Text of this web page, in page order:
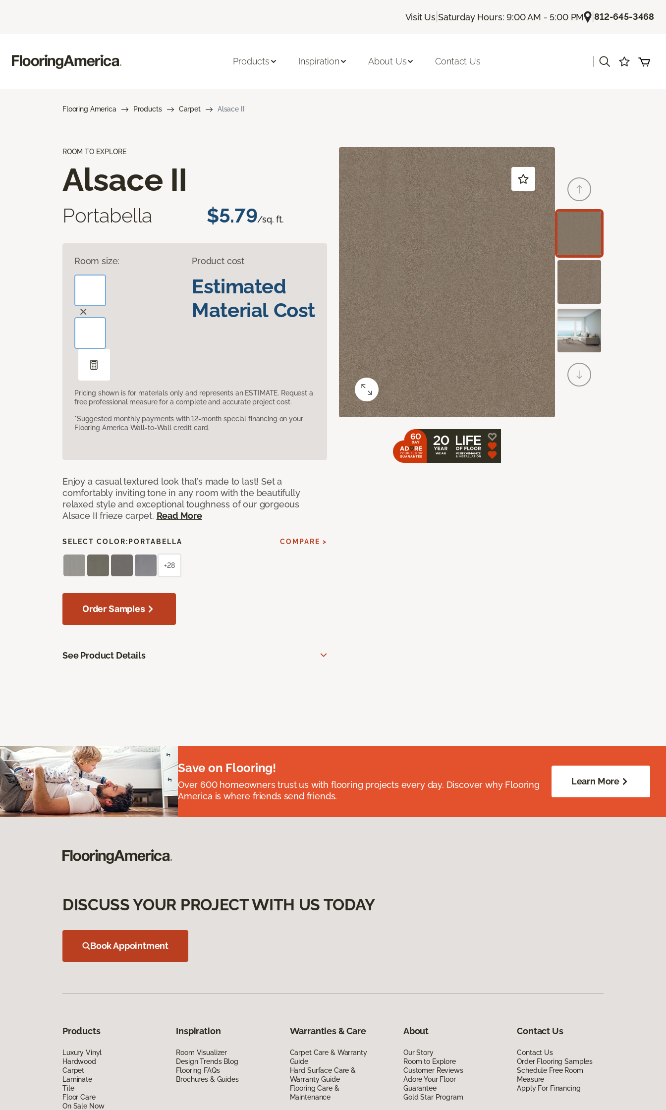
Visit Us |Saturday Hours: 9:00 AM - 5:00 PM |812-645-3468
Products Inspiration About Us Contact Us
Flooring America Products Carpet Alsace II
ROOM TO EXPLORE
Alsace II
Portabella $5.79/sq. ft.
Room size: Product cost
Estimated
Material Cost
Pricing shown is for materials only and represents an ESTIMATE. Request a
free professional measure for a complete and accurate project cost.
*Suggested monthly payments with 12-month special financing on your
Flooring America Wall-to-Wall credit card.
Enjoy a casual textured look that’s made to last! Set a
comfortably inviting tone in any room with the beautifully
relaxed style and exceptional toughness of our gorgeous
Alsace II frieze carpet. Read More
SELECT COLOR: PORTABELLA COMPARE >
+28
Order Samples
See Product Details
Save on Flooring!
Over 600 homeowners trust us with flooring projects every day. Discover why Flooring
America is where friends send friends.
Learn More
DISCUSS YOUR PROJECT WITH US TODAY
Book Appointment
Products
Luxury Vinyl
Hardwood
Carpet
Laminate
Tile
Floor Care
On Sale Now
Inspiration
Room Visualizer
Design Trends Blog
Flooring FAQs
Brochures & Guides
Warranties & Care
Carpet Care & Warranty
Guide
Hard Surface Care &
Warranty Guide
Flooring Care &
Maintenance
About
Our Story
Room to Explore
Customer Reviews
Adore Your Floor
Guarantee
Gold Star Program
Contact Us
Contact Us
Order Flooring Samples
Schedule Free Room
Measure
Apply For Financing